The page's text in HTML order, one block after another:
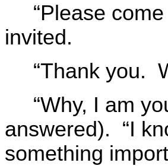
“Please
invited.
“Thank you.
“Why, I am
answered). “I
something